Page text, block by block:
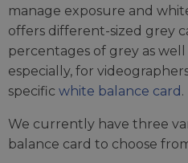
manage exposure and
offers different-sized grey
percentages of grey as well
especially, for
specific white balance card .
We currently have three
balance card to choose